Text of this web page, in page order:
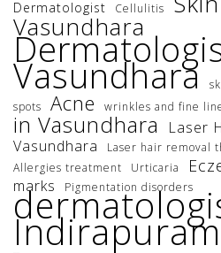
Dermatologist Cellulitis
Vasundhara
Vasundhara
spots
Acne wrinkles and fine
in Vasundhara
Laser
Vasundhara
Laser hair removal
Allergies treatment
Urticaria
marks
Pigmentation disorders
Indirapuram